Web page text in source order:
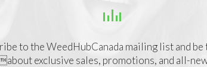
to the WeedHubCanada mailing list and
exclusive sales, promotions, and all-